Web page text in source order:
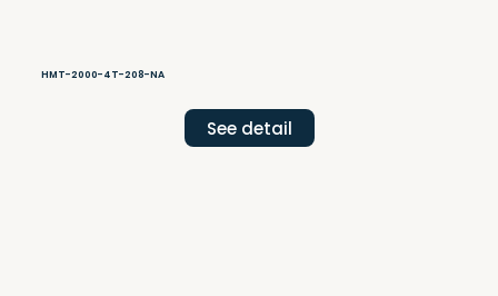
HMT-2000-4T-208-NA
See detail